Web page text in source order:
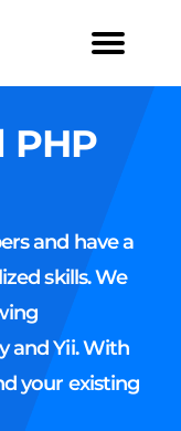
PHP
and have a
skills. We
and Yii. With
your existing